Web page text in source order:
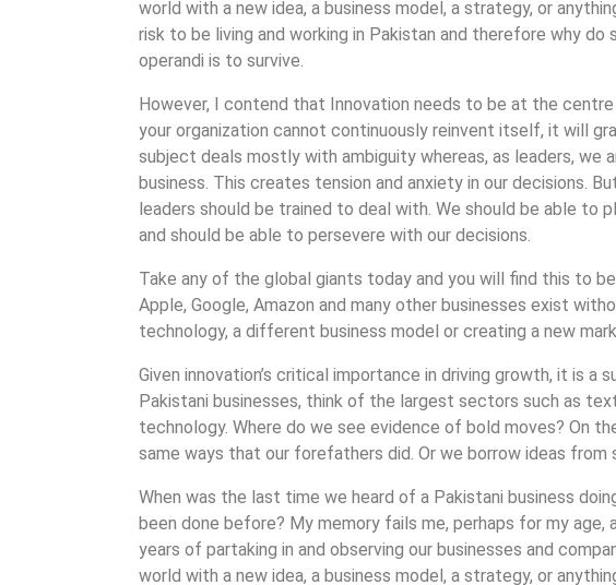
world with a new idea, a business model, a strategy, or
risk to be living and working in Pakistan and therefore why
operandi is to survive.
However, I contend that Innovation needs to be at the
your organization cannot continuously reinvent itself, it will
subject deals mostly with ambiguity whereas, as leaders, we
business. This creates tension and anxiety in our decisions.
leaders should be trained to deal with. We should be able
and should be able to persevere with our decisions.
Take any of the global giants today and you will find this to
Apple, Google, Amazon and many other businesses exist
technology, a different business model or creating a new
Given innovation’s critical importance in driving growth, it is a
Pakistani businesses, think of the largest sectors such as
technology. Where do we see evidence of bold moves? On
same ways that our forefathers did. Or we borrow ideas from
When was the last time we heard of a Pakistani business
been done before? My memory fails me, perhaps for my
years of partaking in and observing our businesses and
world with a new idea, a business model, a strategy, or